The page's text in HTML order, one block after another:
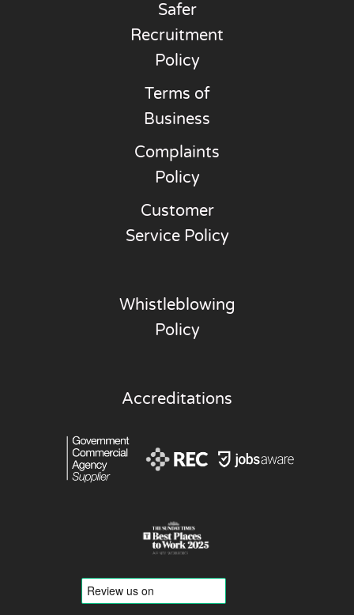
Safer
Recruitment
Policy
Terms of
Business
Complaints
Policy
Customer
Service Policy
Whistleblowing
Policy
Accreditations